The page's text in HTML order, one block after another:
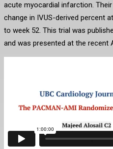
acute myocardial infarction.
change in IVUS-derived percent
to week 52. This trial was
and was presented at the recent